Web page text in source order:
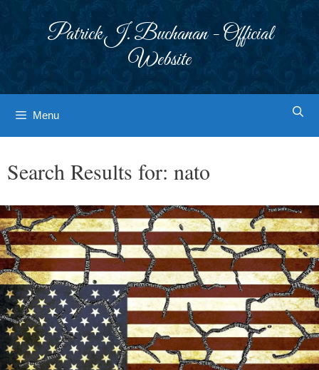
Patrick J. Buchanan - Official
Website
Menu
Search Results for: nato